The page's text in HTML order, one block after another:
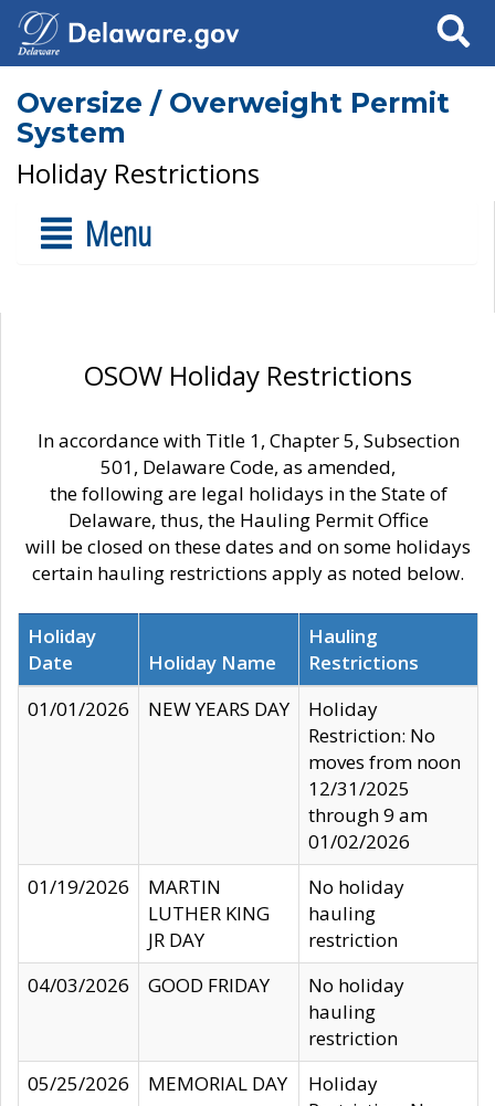
Search
Oversize / Overweight Permit
System
Holiday Restrictions
Menu
OSOW Holiday Restrictions
In accordance with Title 1, Chapter 5, Subsection
501, Delaware Code, as amended,
the following are legal holidays in the State of
Delaware, thus, the Hauling Permit Office
will be closed on these dates and on some holidays
certain hauling restrictions apply as noted below.
Holiday
Date
Holiday Name
Hauling
Restrictions
01/01/2026
NEW YEARS DAY
Holiday
Restriction: No
moves from noon
12/31/2025
through 9 am
01/02/2026
01/19/2026
MARTIN
LUTHER KING
JR DAY
No holiday
hauling
restriction
04/03/2026
GOOD FRIDAY
No holiday
hauling
restriction
05/25/2026
MEMORIAL DAY
Holiday